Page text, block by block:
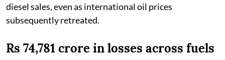
diesel sales, even as international oil prices
subsequently retreated.
Rs 74,781 crore in losses across fuels